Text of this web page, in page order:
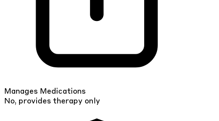
Manages Medications
No, provides therapy only